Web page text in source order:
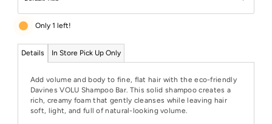
Only 1 left!
Details In Store Pick Up Only
Add volume and body to fine, flat hair with the eco-friendly
Davines VOLU Shampoo Bar. This solid shampoo creates a
rich, creamy foam that gently cleanses while leaving hair
soft, light, and full of natural-looking volume.